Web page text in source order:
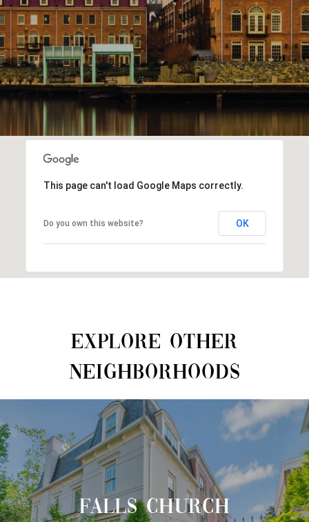
This page can't load Google Maps correctly.
Do you own this website? OK
EXPLORE OTHER
NEIGHBORHOODS
FALLS CHURCH